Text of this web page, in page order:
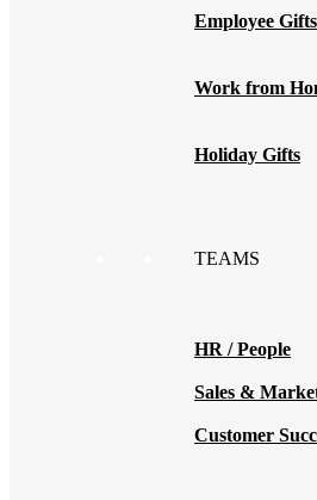
Employee Gifts
Work from
Holiday Gifts
TEAMS
HR / People
Sales &
Customer